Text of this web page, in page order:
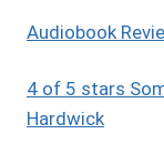
Audiobook
4 of 5 stars
Hardwick